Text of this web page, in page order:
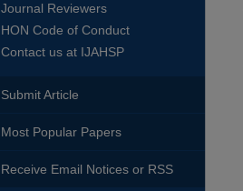
Journal Reviewers
HON Code of Conduct
Contact us at IJAHSP
Submit Article
Most Popular Papers
Receive Email Notices or RSS